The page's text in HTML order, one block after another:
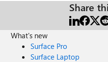
Share
What's new
Surface Pro
Surface Laptop